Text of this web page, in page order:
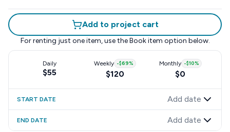
Add to project cart
For renting just one item, use the Book item option below.
Daily
$55
Weekly -$69%
$120
Monthly -$10%
$0
START DATE Add date
END DATE Add date